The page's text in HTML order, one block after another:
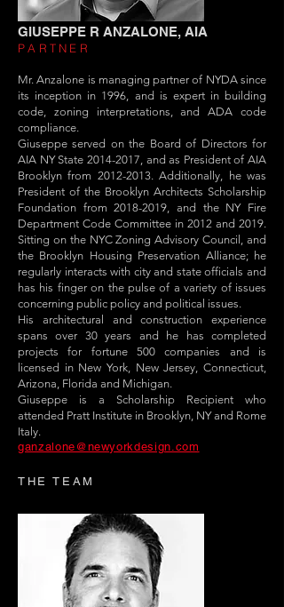
GIUSEPPE R ANZALONE, AIA
PARTNER
Mr. Anzalone is managing partner of NYDA since
its inception in 1996, and is expert in building
code, zoning interpretations, and ADA code
compliance.
Giuseppe served on the Board of Directors for
AIA NY State 2014-2017, and as President of AIA
Brooklyn from 2012-2013. Additionally, he was
President of the Brooklyn Architects Scholarship
Foundation from2018-2019, and the NY Fire
Department Code Committee in 2012 and 2019.
Sitting on the NYC Zoning Advisory Council, and
the Brooklyn Housing Preservation Alliance; he
regularly interacts with city and state officials and
has his finger on the pulse of a variety of issues
concerning public policy and political issues.
His architectural and construction experience
spans over 30 years and he has completed
projects for fortune 500 companies and is
licensed in New York, New Jersey, Connecticut,
Arizona, Florida and Michigan.
Giuseppe is a Scholarship Recipient who
attended Pratt Institute in Brooklyn, NY and Rome
Italy.
ganzalone@newyorkdesign.com
THE TEAM